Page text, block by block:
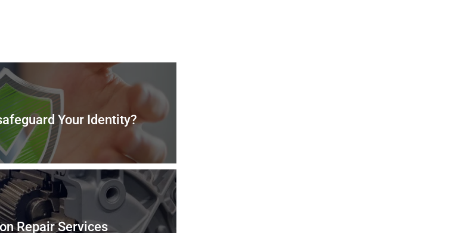
Your Identity?
Repair Services